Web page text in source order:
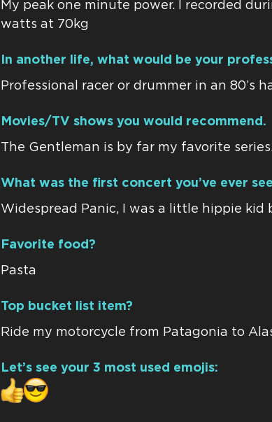
My peak one minute power. I recorded
watts at 70kg
In another life, what would be your
Professional racer or drummer in an 80’s
Movies/TV shows you would recommend.
The Gentleman is by far my favorite
What was the first concert you’ve ever
Widespread Panic, I was a little hippie kid
Favorite food?
Pasta
Top bucket list item?
Ride my motorcycle from Patagonia to
Let’s see your 3 most used emojis: